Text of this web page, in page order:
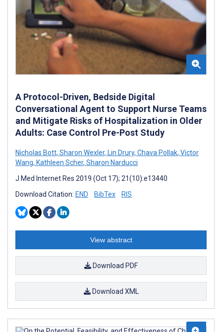
A Protocol-Driven, Bedside Digital
Conversational Agent to Support Nurse Teams
and Mitigate Risks of Hospitalization in Older
Adults: Case Control Pre-Post Study
Nicholas Bott, Sharon Wexler, Lin Drury, Chava Pollak, Victor
Wang, Kathleen Scher, Sharon Narducci
J Med Internet Res 2019 (Oct 17); 21(10):e13440
Download Citation: END BibTex RIS
View abstract
Download PDF
Download XML